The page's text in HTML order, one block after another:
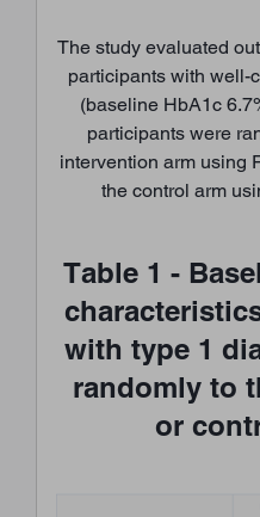
The study evaluated
participants with well-
(baseline HbA1c
participants were
intervention arm using
the control arm
Table 1 -
with type 1
randomly to
or